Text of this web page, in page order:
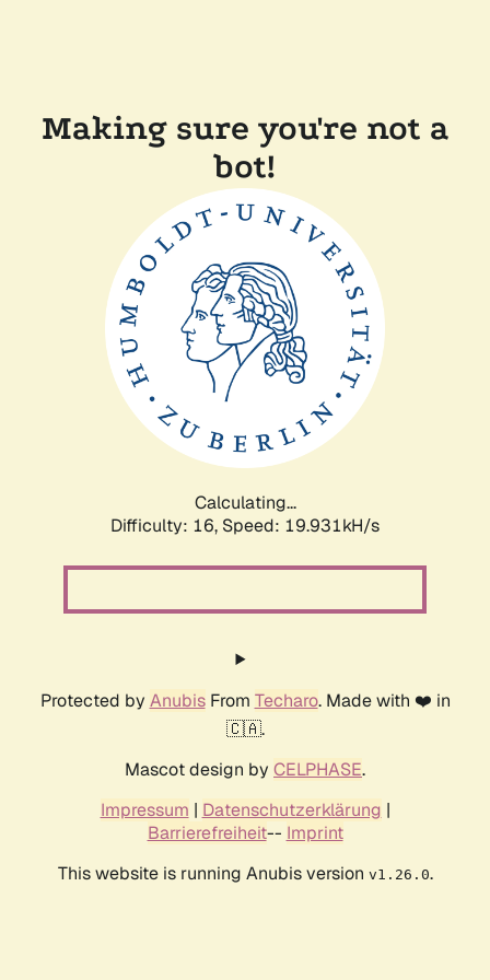
Making sure you're not a
bot!
Calculating...
Difficulty: 16, Speed: 19.931kH/s
Protected by AnubisFrom Techaro. Made with ❤️ in
🇨🇦.
Mascot design by CELPHASE.
Impressum | Datenschutzerklärung |
Barrierefreiheit-- Imprint
This website is running Anubis version v1.26.0.